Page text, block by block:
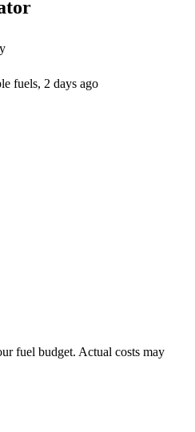
fuels, 2 days ago
fuel budget. Actual costs may